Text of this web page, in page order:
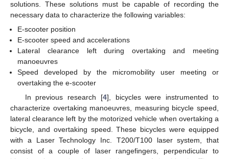
solutions. These solutions must be capable of recording the
necessary data to characterize the following variables:
E-scooter position
E-scooter speed and accelerations
Lateral clearance left during overtaking and meeting
manoeuvres
Speed developed by the micromobility user meeting or
overtaking the e-scooter
In previous research [4], bicycles were instrumented to
characterize overtaking manoeuvres, measuring bicycle speed,
lateral clearance left by the motorized vehicle when overtaking a
bicycle, and overtaking speed. These bicycles were equipped
with a Laser Technology Inc. T200/T100 laser system, that
consist of a couple of laser rangefingers, perpendicular to